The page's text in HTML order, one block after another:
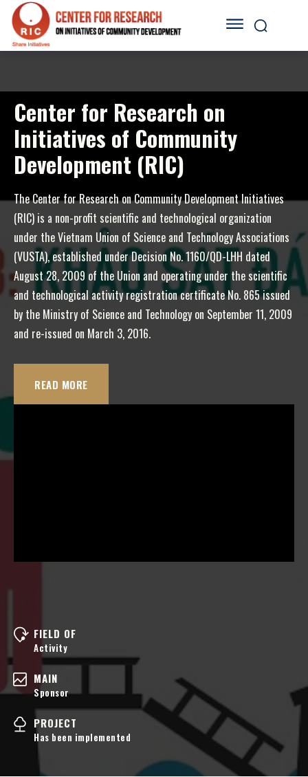
Center for Research on
Initiatives of Community
Development (RIC)
The Center for Research on Community Development Initiatives
(RIC) is a non-profit scientific and technological organization
under the Vietnam Union of Science and Technology Associations
(VUSTA), established under Decision No. 1160/QD-LHH dated
August 28, 2009 of the Union and operating under the scientific
and technological activity registration certificate No. 865 issued
by the Ministry of Science and Technology on September 11, 2009
and re-issued on March 3, 2016.
READ MORE
FIELD OF
Activity
MAIN
Sponsor
PROJECT
Has been implemented